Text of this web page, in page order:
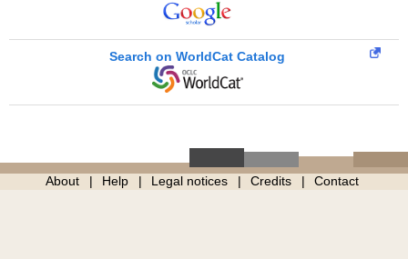
Search on WorldCat Catalog
About Help Legal notices Credits Contact